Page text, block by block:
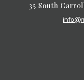
35 South